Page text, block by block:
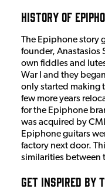
History Of
The Epiphone story
founder, Anastasios
own fiddles and
War I and they
only started making
few more years
for the Epiphone
was acquired by
Epiphone guitars
factory next door.
similarities between
Get Inspired By